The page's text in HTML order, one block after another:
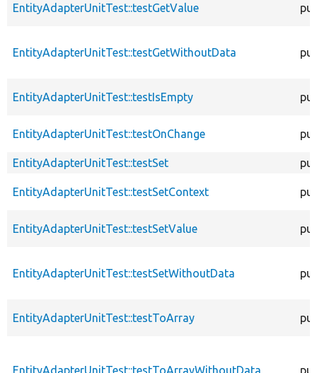
EntityAdapterUnitTest::testGetValue
EntityAdapterUnitTest::testGetWithoutData
EntityAdapterUnitTest::testIsEmpty
EntityAdapterUnitTest::testOnChange
EntityAdapterUnitTest::testSet
EntityAdapterUnitTest::testSetContext
EntityAdapterUnitTest::testSetValue
EntityAdapterUnitTest::testSetWithoutData
EntityAdapterUnitTest::testToArray
EntityAdapterUnitTest::testToArrayWithoutData